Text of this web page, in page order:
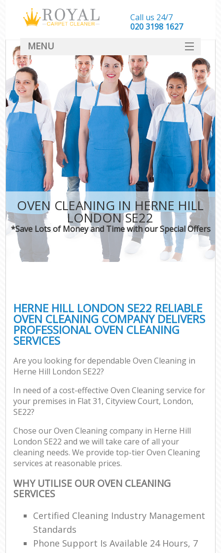
OVEN CLEANING IN HERNE HILL
LONDON SE22
*Save Lots of Money and Time with our Special Offers
HERNE HILL LONDON SE22 RELIABLE
OVEN CLEANING COMPANY DELIVERS
PROFESSIONAL OVEN CLEANING
SERVICES
Are you looking for dependable Oven Cleaning in
Herne Hill London SE22?
In need of a cost-effective Oven Cleaning service for
your premises in Flat 31, Cityview Court, London,
SE22?
Chose our Oven Cleaning company in Herne Hill
London SE22 and we will take care of all your
cleaning needs. We provide top-tier Oven Cleaning
services at reasonable prices.
WHY UTILISE OUR OVEN CLEANING
SERVICES
Certified Cleaning Industry Management
Standards
Phone Support Is Available 24 Hours, 7
Call us 24/7
‎020 3198 1627
MENU
SERVICES
HOME
DEALS
FAQ
CONTACT